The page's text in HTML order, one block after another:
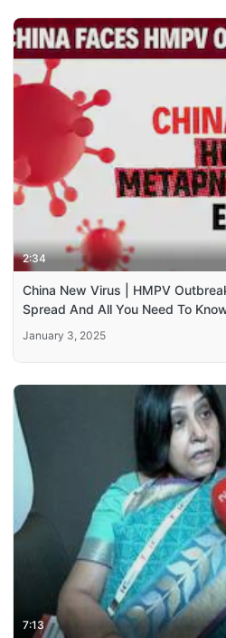
2:34
China New Virus | HMPV
Spread And All You Need To
January 3, 2025
7:13